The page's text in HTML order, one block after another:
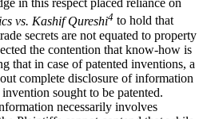
in this respect placed reliance on
vs. Kashif Qureshi4 to hold that
secrets are not equated to property
the contention that know-how is
that in case of patented inventions, a
complete disclosure of information
sought to be patented.
necessarily involves